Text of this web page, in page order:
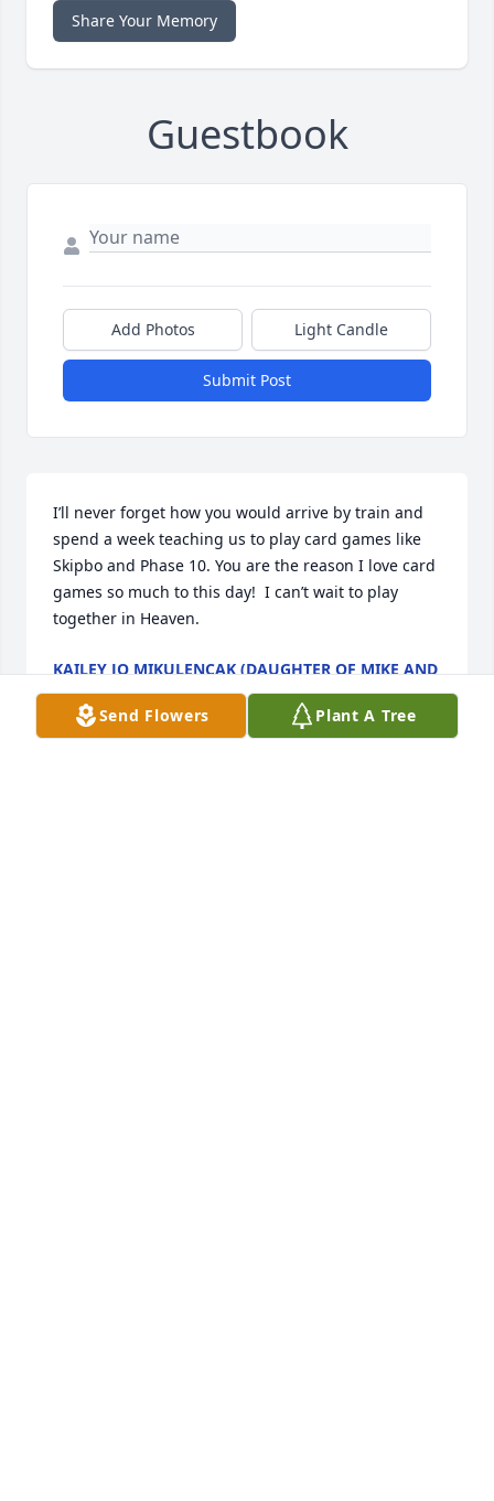
Share Your Memory
Guestbook
Add Photos Light Candle
Submit Post
I’ll never forget how you would arrive by train and
spend a week teaching us to play card games like
Skipbo and Phase 10. You are the reason I love card
games so much to this day!  I can’t wait to play
together in Heaven.
KAILEY JO MIKULENCAK (DAUGHTER OF MIKE AND
LORI)
Aug 05, 2023
Send Flowers Plant A Tree